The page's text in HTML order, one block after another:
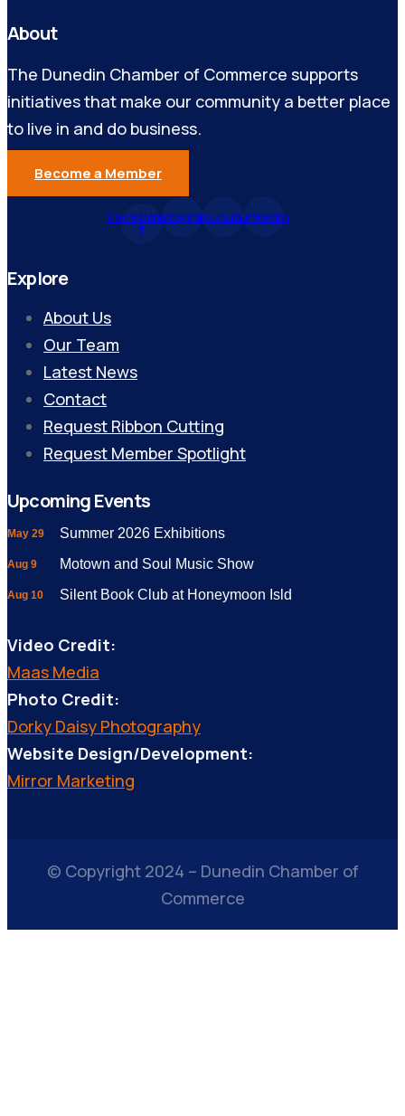
About
The Dunedin Chamber of Commerce supports
initiatives that make our community a better place
to live in and do business.
Become a Member
Facebook-
f
InstagramYoutubeLinkedin
Explore
About Us
Our Team
Latest News
Contact
Request Ribbon Cutting
Request Member Spotlight
Upcoming Events
May 29 Summer 2026 Exhibitions
Aug 9 Motown and Soul Music Show
Aug 10 Silent Book Club at Honeymoon Isld
Video Credit:
Maas Media
Photo Credit:
Dorky Daisy Photography
Website Design/Development:
Mirror Marketing
© Copyright 2024 – Dunedin Chamber of
Commerce